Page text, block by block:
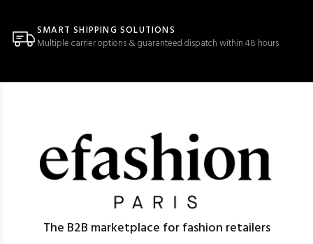
SMART SHIPPING SOLUTIONS
Multiple carrier options & guaranteed dispatch within 48 hours
The B2B marketplace for fashion retailers